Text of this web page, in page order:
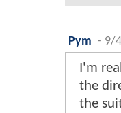
Pym - 9/
I'm
the
the